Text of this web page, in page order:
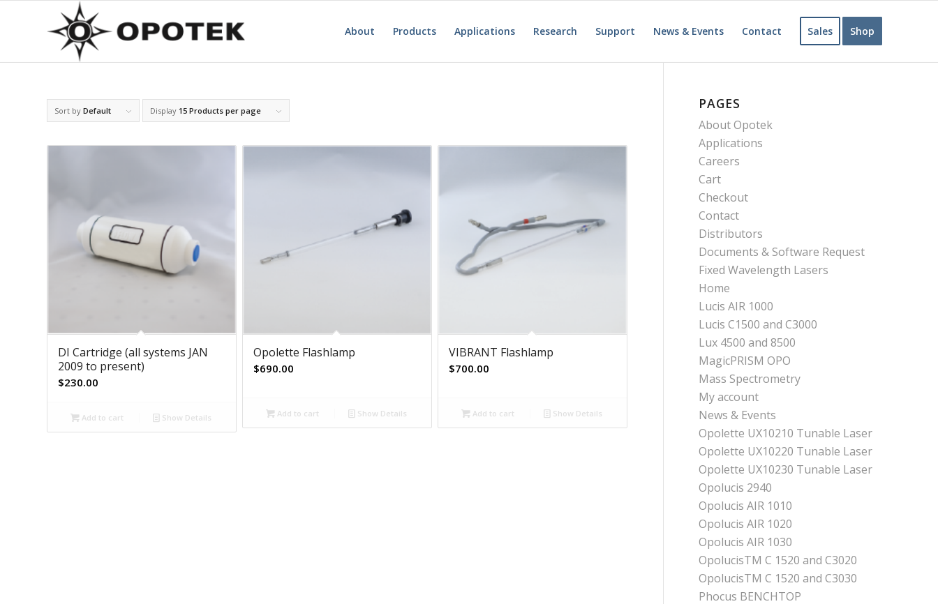
About Products Applications Research Support News & Events Contact Sales Shop
Sort by Default Display 15 Products per page
DI Cartridge (all systems JAN
2009 to present)
$230.00
Add to cart Show Details
Opolette Flashlamp
$690.00
Add to cart Show Details
VIBRANT Flashlamp
$700.00
Add to cart Show Details
PAGES
About Opotek
Applications
Careers
Cart
Checkout
Contact
Distributors
Documents & Software Request
Fixed Wavelength Lasers
Home
Lucis AIR 1000
Lucis C1500 and C3000
Lux 4500 and 8500
MagicPRISM OPO
Mass Spectrometry
My account
News & Events
Opolette UX10210 Tunable Laser
Opolette UX10220 Tunable Laser
Opolette UX10230 Tunable Laser
Opolucis 2940
Opolucis AIR 1010
Opolucis AIR 1020
Opolucis AIR 1030
OpolucisTM C 1520 and C3020
OpolucisTM C 1520 and C3030
Phocus BENCHTOP